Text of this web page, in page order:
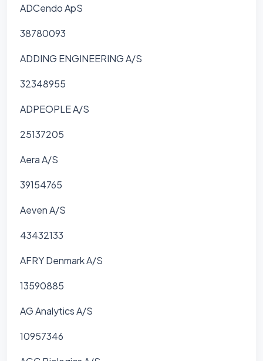
ADCendo ApS
38780093
ADDING ENGINEERING A/S
32348955
ADPEOPLE A/S
25137205
Aera A/S
39154765
Aeven A/S
43432133
AFRY Denmark A/S
13590885
AG Analytics A/S
10957346